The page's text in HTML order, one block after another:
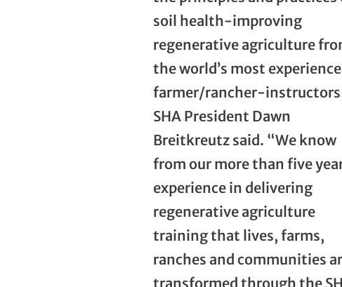
soil health-improving
regenerative agriculture
the world’s most
farmer/rancher-
SHA President Dawn
Breitkreutz said. “We know
from our more than five
experience in delivering
regenerative agriculture
training that lives, farms,
ranches and communities
transformed through the